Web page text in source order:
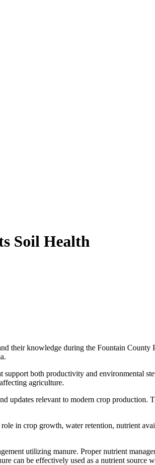
Soil Health
their knowledge during the Fountain
both productivity and environmental
agriculture.
relevant to modern crop production.
in crop growth, water retention, nutrient
utilizing manure. Proper nutrient
can be effectively used as a nutrient source